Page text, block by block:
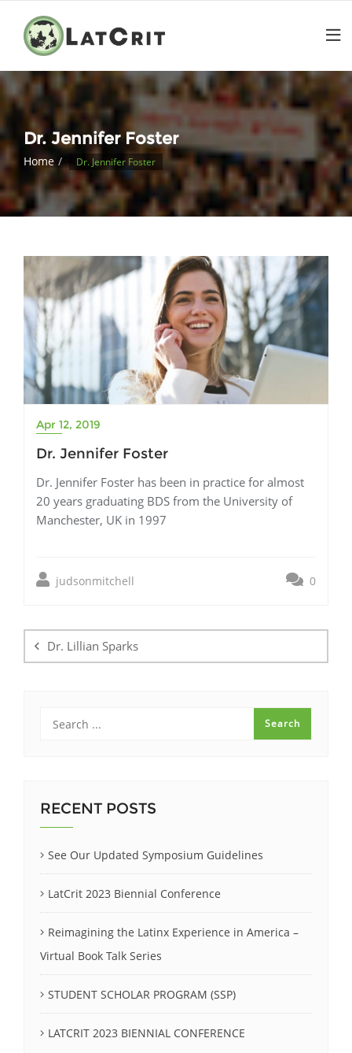
Dr. Jennifer Foster
Home Dr. Jennifer Foster
Apr 12, 2019
Dr. Jennifer Foster
Dr. Jennifer Foster has been in practice for almost
20 years graduating BDS from the University of
Manchester, UK in 1997
judsonmitchell 0
navigation
Dr. Lillian Sparks
RECENT POSTS
See Our Updated Symposium Guidelines
LatCrit 2023 Biennial Conference
Reimagining the Latinx Experience in America –
Virtual Book Talk Series
STUDENT SCHOLAR PROGRAM (SSP)
LATCRIT 2023 BIENNIAL CONFERENCE